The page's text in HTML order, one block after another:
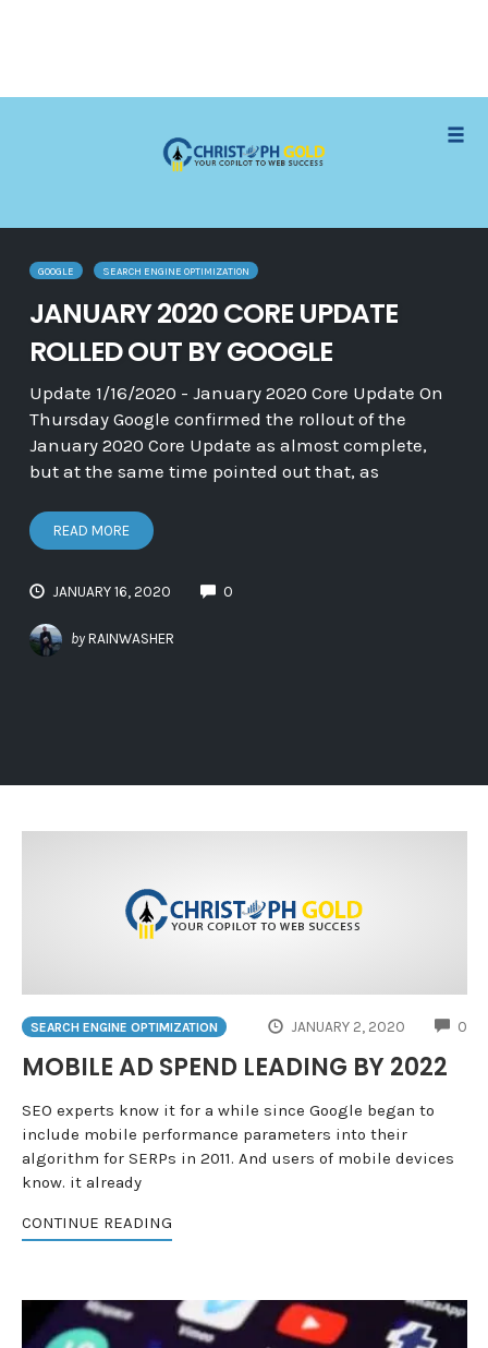
GOOGLE SEARCH ENGINE OPTIMIZATION
JANUARY 2020 CORE UPDATE
ROLLED OUT BY GOOGLE
Update 1/16/2020 - January 2020 Core Update On
Thursday Google confirmed the rollout of the
January 2020 Core Update as almost complete,
but at the same time pointed out that, as
READ MORE
JANUARY 16, 2020 0
by RAINWASHER
SEARCH ENGINE OPTIMIZATION JANUARY 2, 2020 0
MOBILE AD SPEND LEADING BY 2022
SEO experts know it for a while since Google began to
include mobile performance parameters into their
algorithm for SERPs in 2011. And users of mobile devices
know. it already
CONTINUE READING